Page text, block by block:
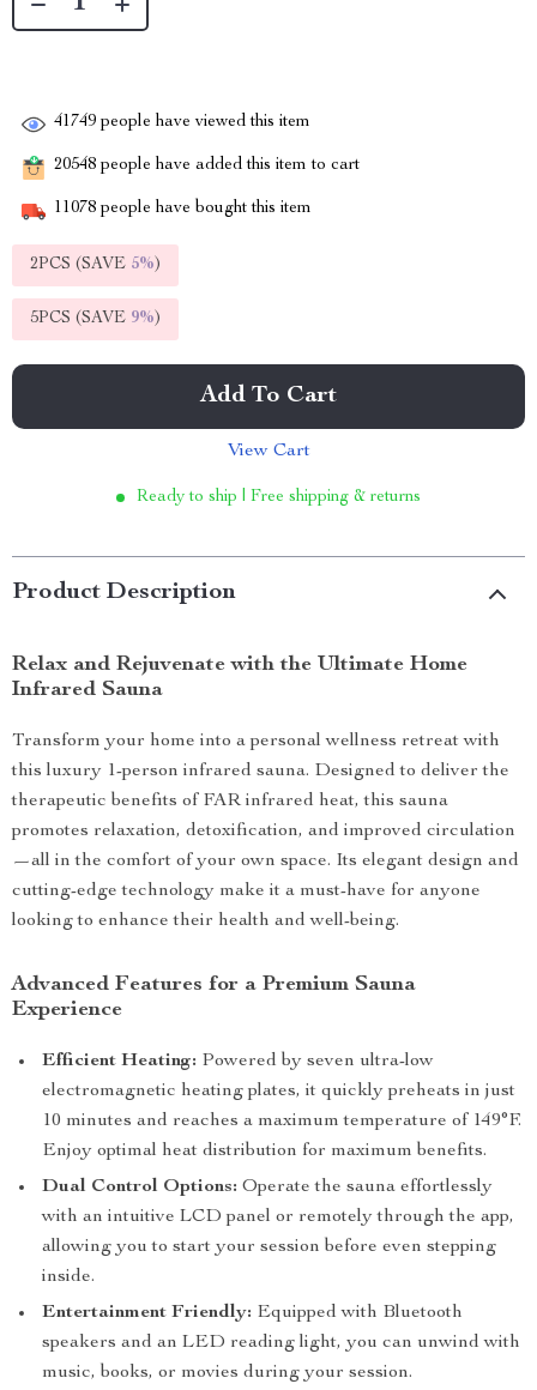
41749 people have viewed this item
20548 people have added this item to cart
11078 people have bought this item
2PCS (SAVE 5%)
5PCS (SAVE 9%)
Add To Cart
View Cart
Ready to ship | Free shipping & returns
Product Description
Relax and Rejuvenate with the Ultimate Home
Infrared Sauna
Transform your home into a personal wellness retreat with
this luxury 1-person infrared sauna. Designed to deliver the
therapeutic benefits of FAR infrared heat, this sauna
promotes relaxation, detoxification, and improved circulation
—all in the comfort of your own space. Its elegant design and
cutting-edge technology make it a must-have for anyone
looking to enhance their health and well-being.
Advanced Features for a Premium Sauna
Experience
Efficient Heating: Powered by seven ultra-low
electromagnetic heating plates, it quickly preheats in just
10 minutes and reaches a maximum temperature of 149°F.
Enjoy optimal heat distribution for maximum benefits.
Dual Control Options: Operate the sauna effortlessly
with an intuitive LCD panel or remotely through the app,
allowing you to start your session before even stepping
inside.
Entertainment Friendly: Equipped with Bluetooth
speakers and an LED reading light, you can unwind with
music, books, or movies during your session.